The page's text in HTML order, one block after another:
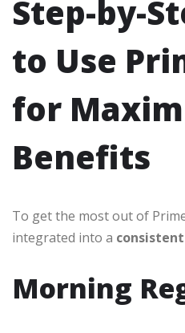
Step-by-
to Use
for
Benefits
To get the most out of
integrated into a
Morning